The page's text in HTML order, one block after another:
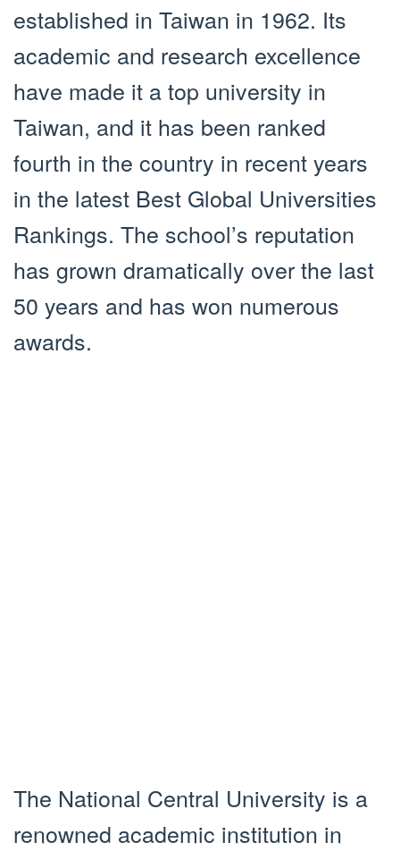
established in Taiwan in 1962. Its
academic and research excellence
have made it a top university in
Taiwan, and it has been ranked
fourth in the country in recent years
in the latest Best Global Universities
Rankings. The school’s reputation
has grown dramatically over the last
50 years and has won numerous
awards.
The National Central University is a
renowned academic institution in